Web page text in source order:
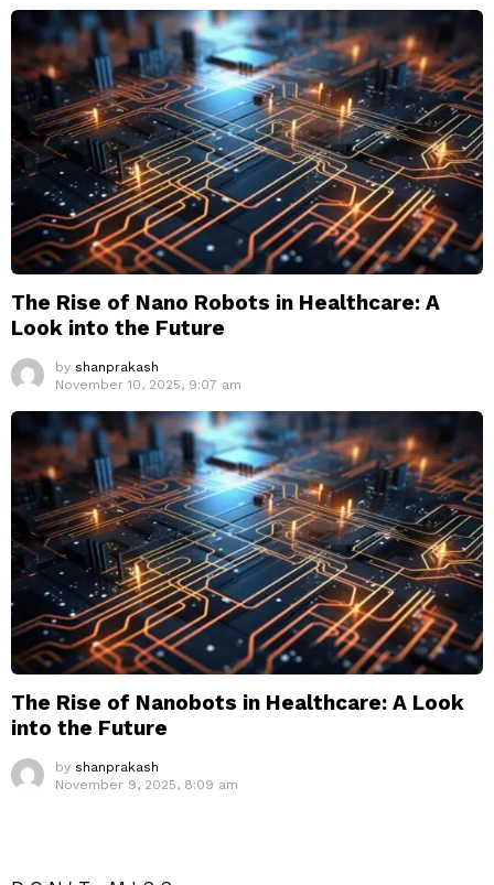
The Rise of Nano Robots in Healthcare: A
Look into the Future
by shanprakash
November 10, 2025, 9:07 am
The Rise of Nanobots in Healthcare: A Look
into the Future
by shanprakash
November 9, 2025, 8:09 am